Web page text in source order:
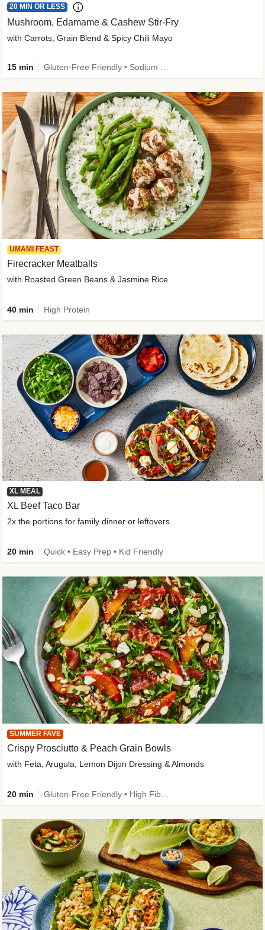
20 MIN OR LESS
Mushroom, Edamame & Cashew Stir-Fry
with Carrots, Grain Blend & Spicy Chili Mayo
15 min
UMAMI FEAST
Firecracker Meatballs
with Roasted Green Beans & Jasmine Rice
40 min High Protein
XL MEAL
XL Beef Taco Bar
2x the portions for family dinner or leftovers
20 min Quick • Easy Prep • Kid Friendly
SUMMER FAVE
Crispy Prosciutto & Peach Grain Bowls
with Feta, Arugula, Lemon Dijon Dressing & Almonds
20 min